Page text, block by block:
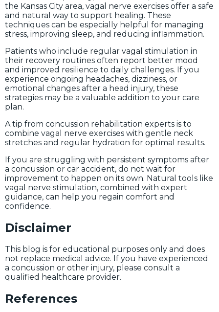
the Kansas City area, vagal nerve exercises offer a safe
and natural way to support healing. These
techniques can be especially helpful for managing
stress, improving sleep, and reducing inflammation.
Patients who include regular vagal stimulation in
their recovery routines often report better mood
and improved resilience to daily challenges. If you
experience ongoing headaches, dizziness, or
emotional changes after a head injury, these
strategies may be a valuable addition to your care
plan.
A tip from concussion rehabilitation experts is to
combine vagal nerve exercises with gentle neck
stretches and regular hydration for optimal results.
If you are struggling with persistent symptoms after
a concussion or car accident, do not wait for
improvement to happen on its own. Natural tools like
vagal nerve stimulation, combined with expert
guidance, can help you regain comfort and
confidence.
Disclaimer
This blog is for educational purposes only and does
not replace medical advice. If you have experienced
a concussion or other injury, please consult a
qualified healthcare provider.
References